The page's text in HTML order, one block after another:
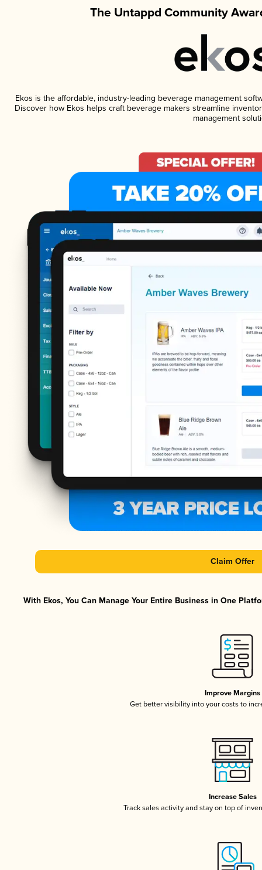
The Untappd Community
Ekos is the affordable, industry-leading beverage management
Discover how Ekos helps craft beverage makers streamline
management
Claim Offer
With Ekos, You Can Manage Your Entire Business in One
Improve Margins
Get better visibility into your costs to
Increase Sales
Track sales activity and stay on top of